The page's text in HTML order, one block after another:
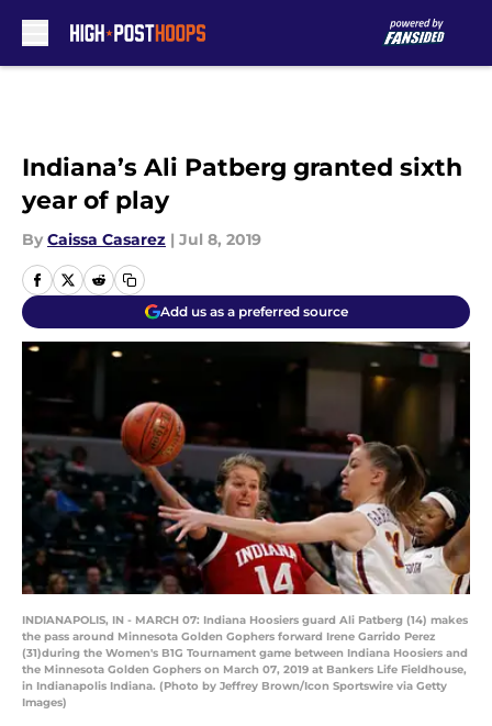
Indiana’s Ali Patberg granted sixth
year of play
By Caissa Casarez | Jul 8, 2019
Add us as a preferred source
INDIANAPOLIS, IN - MARCH 07: Indiana Hoosiers guard Ali Patberg (14) makes
the pass around Minnesota Golden Gophers forward Irene Garrido Perez
(31)during the Women's B1G Tournament game between Indiana Hoosiers and
the Minnesota Golden Gophers on March 07, 2019 at Bankers Life Fieldhouse,
in Indianapolis Indiana. (Photo by Jeffrey Brown/Icon Sportswire via Getty
Images)